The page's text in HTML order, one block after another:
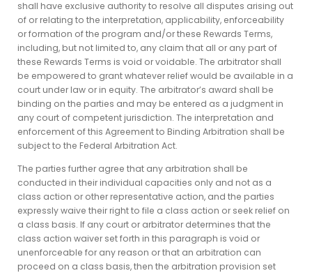
shall have exclusive authority to resolve all disputes arising out
of or relating to the interpretation, applicability, enforceability
or formation of the program and/or these Rewards Terms,
including, but not limited to, any claim that all or any part of
these Rewards Terms is void or voidable. The arbitrator shall
be empowered to grant whatever relief would be available in a
court under law or in equity. The arbitrator’s award shall be
binding on the parties and may be entered as a judgment in
any court of competent jurisdiction. The interpretation and
enforcement of this Agreement to Binding Arbitration shall be
subject to the Federal Arbitration Act.
The parties further agree that any arbitration shall be
conducted in their individual capacities only and not as a
class action or other representative action, and the parties
expressly waive their right to file a class action or seek relief on
a class basis. If any court or arbitrator determines that the
class action waiver set forth in this paragraph is void or
unenforceable for any reason or that an arbitration can
proceed on a class basis, then the arbitration provision set